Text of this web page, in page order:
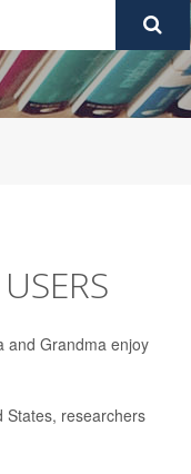
and Grandma enjoy
States, researchers